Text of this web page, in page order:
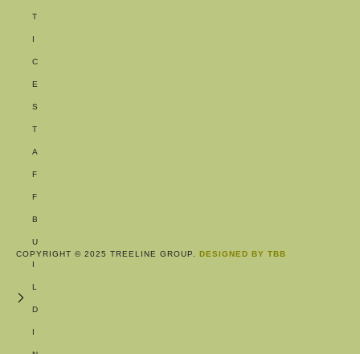
COPYRIGHT © 2025 TREELINE GROUP. DESIGNED BY TBB
T
I
C
E
S
T
A
F
F
B
U
I
L
D
I